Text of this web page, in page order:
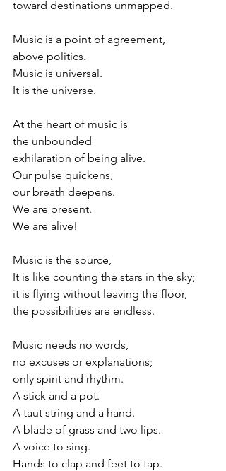
toward destinations unmapped.
Music is a point of agreement,
above politics.
Music is universal.
It is the universe.
At the heart of music is
the unbounded
exhilaration of being alive.
Our pulse quickens,
our breath deepens.
We are present.
We are alive!
Music is the source,
It is like counting the stars in the sky;
it is flying without leaving the floor,
the possibilities are endless.
Music needs no words,
no excuses or explanations;
only spirit and rhythm.
A stick and a pot.
A taut string and a hand.
A blade of grass and two lips.
A voice to sing.
Hands to clap and feet to tap.